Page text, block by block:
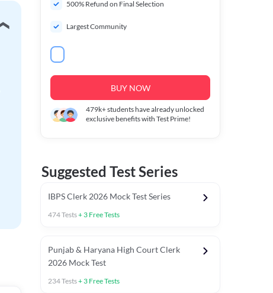
500% Refund on Final Selection
Largest Community
BUY NOW
479k+students have already unlocked
exclusive benefits with Test Prime!
Suggested Test Series
IBPS Clerk 2026 Mock Test Series
474Tests+ 3 Free Tests
Punjab & Haryana High Court Clerk
2026 Mock Test
234Tests+ 3 Free Tests